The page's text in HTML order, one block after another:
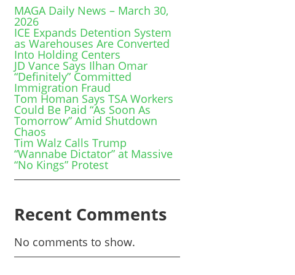
MAGA Daily News – March 30,
2026
ICE Expands Detention System
as Warehouses Are Converted
Into Holding Centers
JD Vance Says Ilhan Omar
“Definitely” Committed
Immigration Fraud
Tom Homan Says TSA Workers
Could Be Paid “As Soon As
Tomorrow” Amid Shutdown
Chaos
Tim Walz Calls Trump
“Wannabe Dictator” at Massive
“No Kings” Protest
Recent Comments
No comments to show.